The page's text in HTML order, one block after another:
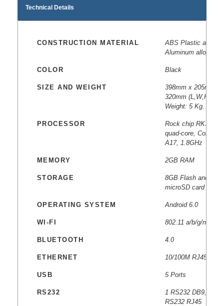
Technical Details
CONSTRUCTION MATERIAL
ABS Plastic and
Aluminum alloy
COLOR Black
SIZE AND WEIGHT
398mm x 205mm x
320mm (L,W,H)
Weight: 5 Kg.
PROCESSOR
Rock chip RK3288
quad-core, Cortex
A17, 1.8GHz
MEMORY 2GB RAM
STORAGE
8GB Flash and
microSD card slot
OPERATING SYSTEM Android 6.0
WI-FI 802.11 a/b/g/n
BLUETOOTH 4.0
ETHERNET 10/100M RJ45
USB 5 Ports
RS232
1 RS232 DB9, 1
RS232 RJ45